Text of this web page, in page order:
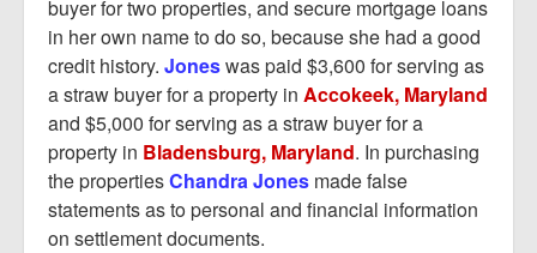
buyer for two properties, and secure mortgage loans
in her own name to do so, because she had a good
credit history. Joneswas paid $3,600 for serving as
a straw buyer for a property in Accokeek, Maryland
and $5,000 for serving as a straw buyer for a
property in Bladensburg, Maryland. In purchasing
the propertiesChandra Jones made false
statements as to personal and financial information
on settlement documents.